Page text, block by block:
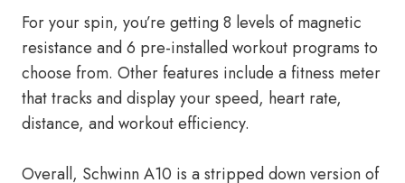
For your spin, you’re getting 8 levels of magnetic
resistance and 6 pre-installed workout programs to
choose from. Other features include a fitness meter
that tracks and display your speed, heart rate,
distance, and workout efficiency.
Overall, Schwinn A10 is a stripped down version of